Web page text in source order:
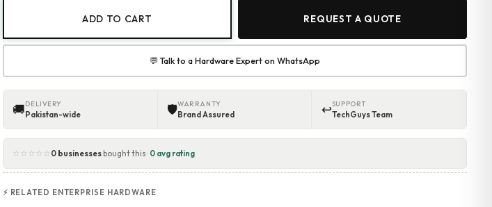
ADD TO CART REQUEST A QUOTE
💬 Talk to a Hardware Expert on WhatsApp
🚚DELIVERY
Pakistan-wide 🛡WARRANTY
Brand Assured ↩SUPPORT
TechGuys Team
☆☆☆☆☆ 0 businessesbought this · 0 avg rating
⚡ RELATED ENTERPRISE HARDWARE